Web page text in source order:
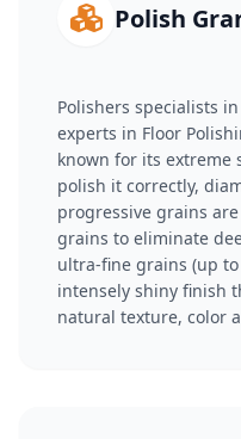
Polish
Polishers specialists
experts in Floor
known for its extreme
polish it correctly,
progressive grains
grains to eliminate
ultra-fine grains (up
intensely shiny finish
natural texture, color